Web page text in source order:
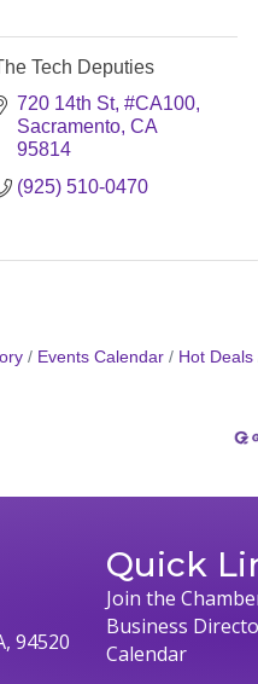
Tech Deputies
720 14th St #CA100
Sacramento CA
95814
(925) 510-0470
Events Calendar Hot Deals
94520
Quick
Join the
Business
Calendar